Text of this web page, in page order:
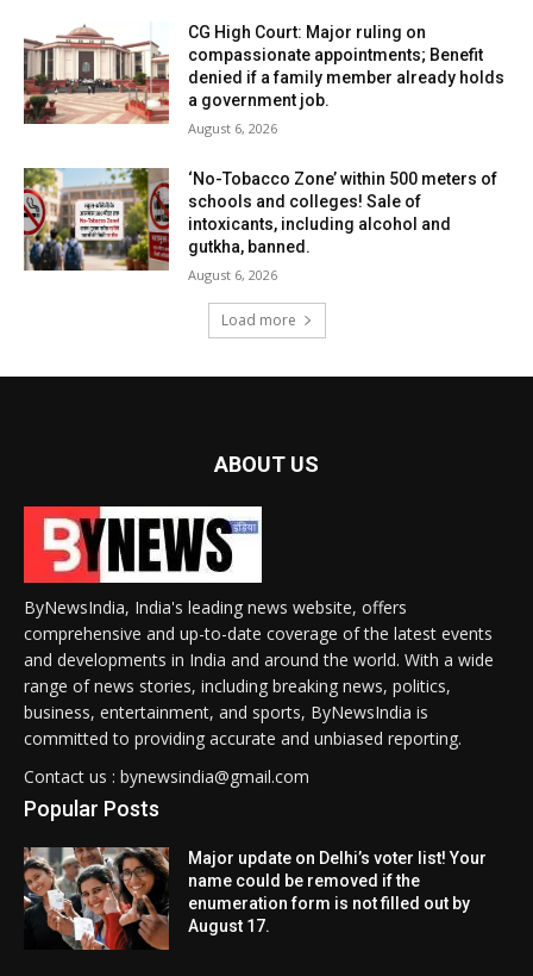
CG High Court: Major ruling on
compassionate appointments; Benefit
denied if a family member already holds
a government job.
August 6, 2026
‘No-Tobacco Zone’ within 500 meters of
schools and colleges! Sale of
intoxicants, including alcohol and
gutkha, banned.
August 6, 2026
Load more
ABOUT US
ByNewsIndia, India's leading news website, offers
comprehensive and up-to-date coverage of the latest events
and developments in India and around the world. With a wide
range of news stories, including breaking news, politics,
business, entertainment, and sports, ByNewsIndia is
committed to providing accurate and unbiased reporting.
Contact us : bynewsindia@gmail.com
Popular Posts
Major update on Delhi’s voter list! Your
name could be removed if the
enumeration form is not filled out by
August 17.